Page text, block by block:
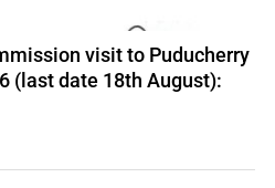
visit to Puducherry
(last date 18th August):